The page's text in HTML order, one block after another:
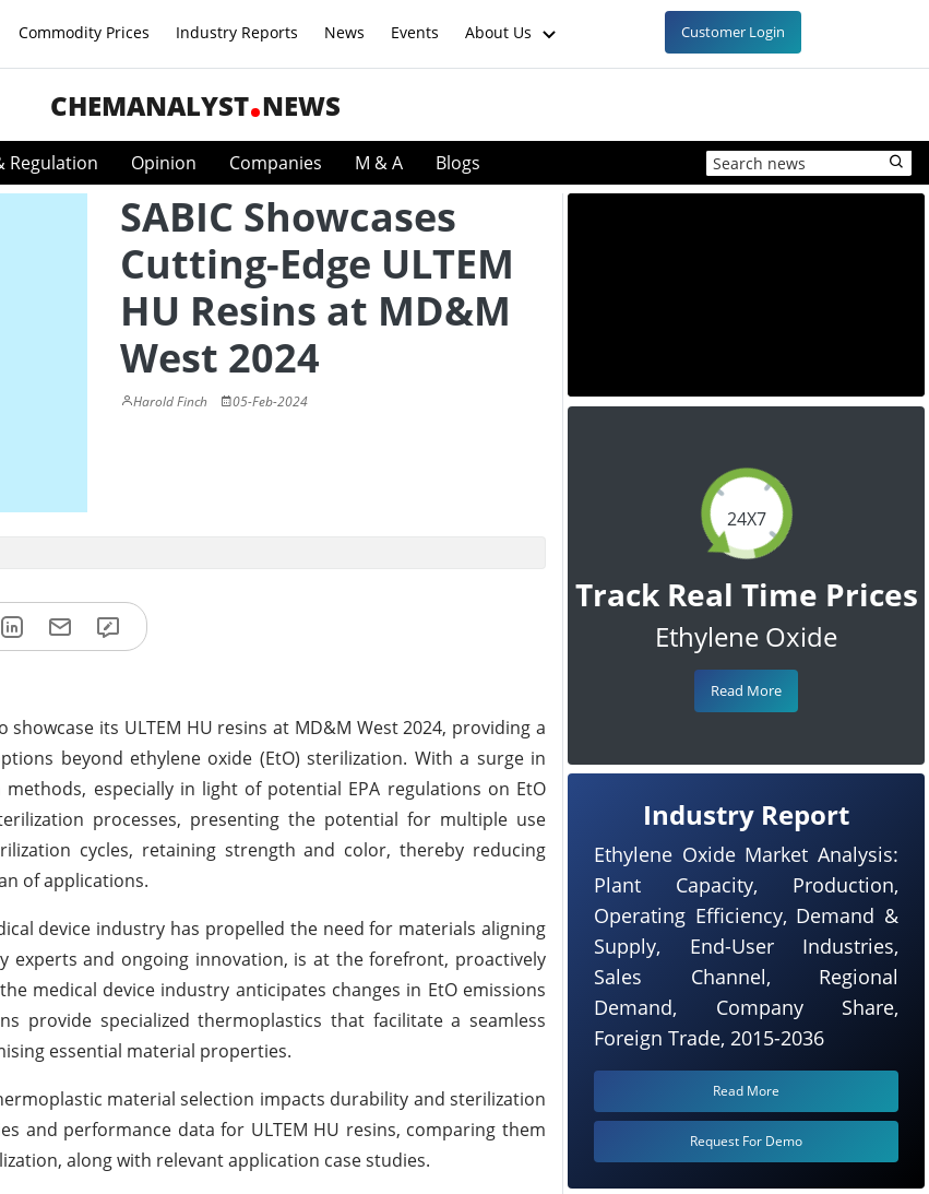
Commodity Prices Industry Reports News Events About Us Customer Login
CHEMANALYST NEWS
Regulation Opinion Companies M & A Blogs
SABIC Showcases
Cutting-Edge ULTEM
HU Resins at MD&M
West 2024
Harold Finch 05-Feb-2024
its ULTEM HU resins at MD&M West 2024, providing a
beyond ethylene oxide (EtO) sterilization. With a surge in
especially in light of potential EPA regulations on EtO
processes, presenting the potential for multiple use
cycles, retaining strength and color, thereby reducing
of applications.
device industry has propelled the need for materials aligning
experts and ongoing innovation, is at the forefront, proactively
medical device industry anticipates changes in EtO emissions
provide specialized thermoplastics that facilitate a seamless
essential material properties.
material selection impacts durability and sterilization
and performance data for ULTEM HU resins, comparing them
along with relevant application case studies.
24X7
Track Real Time Prices
Ethylene Oxide
Read More
Industry Report
Ethylene Oxide Market Analysis:
Plant Capacity, Production,
Operating Efficiency, Demand &
Supply, End-User Industries,
Sales Channel, Regional
Demand, Company Share,
Foreign Trade, 2015-2036
Read More
Request For Demo